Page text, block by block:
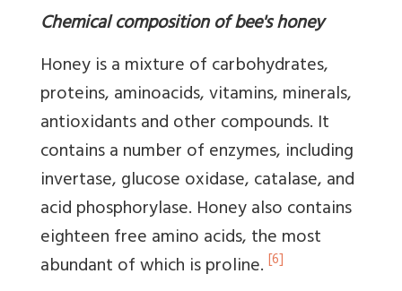
Chemical composition of bee's honey
Honey is a mixture of carbohydrates,
proteins, aminoacids, vitamins, minerals,
antioxidants and other compounds. It
contains a number of enzymes, including
invertase, glucose oxidase, catalase, and
acid phosphorylase. Honey also contains
eighteen free amino acids, the most
abundant of which is proline. [6]